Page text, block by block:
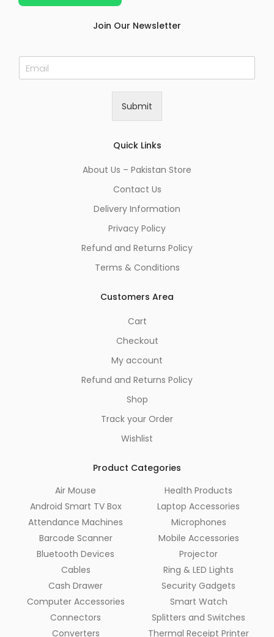
Join Our Newsletter
E
m
Submit
Quick Links
About Us – Pakistan Store
Contact Us
Delivery Information
Privacy Policy
Refund and Returns Policy
Terms & Conditions
Customers Area
Cart
Checkout
My account
Refund and Returns Policy
Shop
Track your Order
Wishlist
Product Categories
Air Mouse
Android Smart TV Box
Attendance Machines
Barcode Scanner
Bluetooth Devices
Cables
Cash Drawer
Computer Accessories
Connectors
Converters
Health Products
Laptop Accessories
Microphones
Mobile Accessories
Projector
Ring & LED Lights
Security Gadgets
Smart Watch
Splitters and Switches
Thermal Receipt Printer